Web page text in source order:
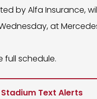
by Alfa Insurance,
at
full schedule.
Stadium Text Alerts